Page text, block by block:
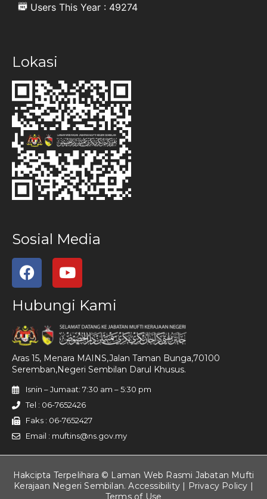
Users This Year : 49274
Lokasi
Sosial Media
Hubungi Kami
Aras 15, Menara MAINS,Jalan Taman Bunga,70100
Seremban,Negeri Sembilan Darul Khusus.
Isnin – Jumaat: 7:30 am – 5:30 pm
Tel : 06-7652426
Faks : 06-7652427
Email : muftins@ns.gov.my
Hakcipta Terpelihara © Laman Web Rasmi Jabatan Mufti
Kerajaan Negeri Sembilan. Accessibility | Privacy Policy |
Terms of Use